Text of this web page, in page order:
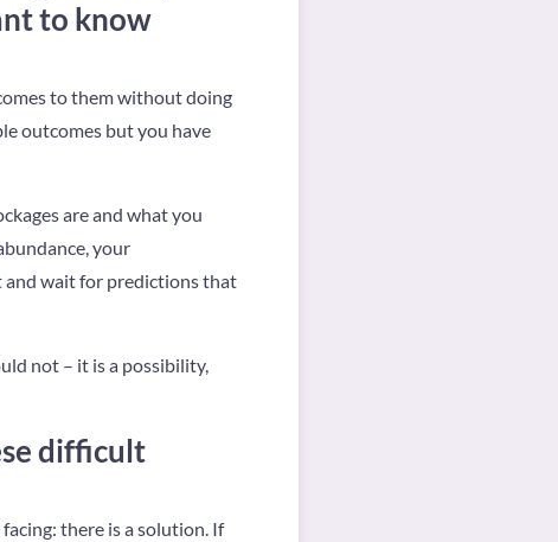
to know
to them without doing
outcomes but you have
are and what you
your
and wait for predictions that
not – it is a possibility,
difficult
there is a solution. If